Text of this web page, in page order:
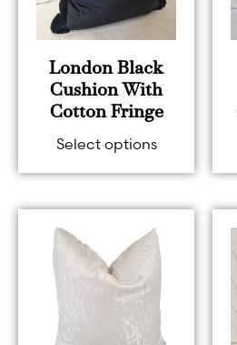
London Black
Cushion With
Cotton Fringe
Select options